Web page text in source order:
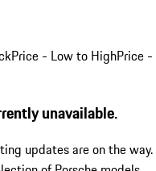
Price - Low to HighPrice -
unavailable.
updates are on the way.